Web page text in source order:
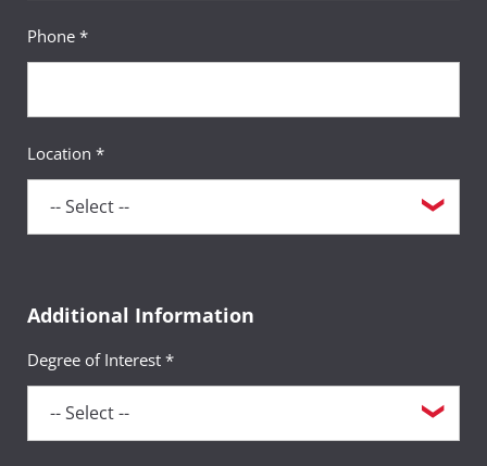
Phone *
Location *
Additional Information
Degree of Interest *